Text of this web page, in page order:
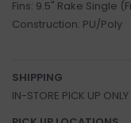
Fins: 9.5" Rake Single
Construction: PU/Poly
SHIPPING
IN-STORE PICK UP ONLY